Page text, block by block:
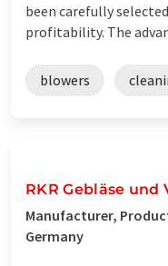
been carefully
profitability. The
blowers
RKR Gebläse
Manufacturer,
Germany